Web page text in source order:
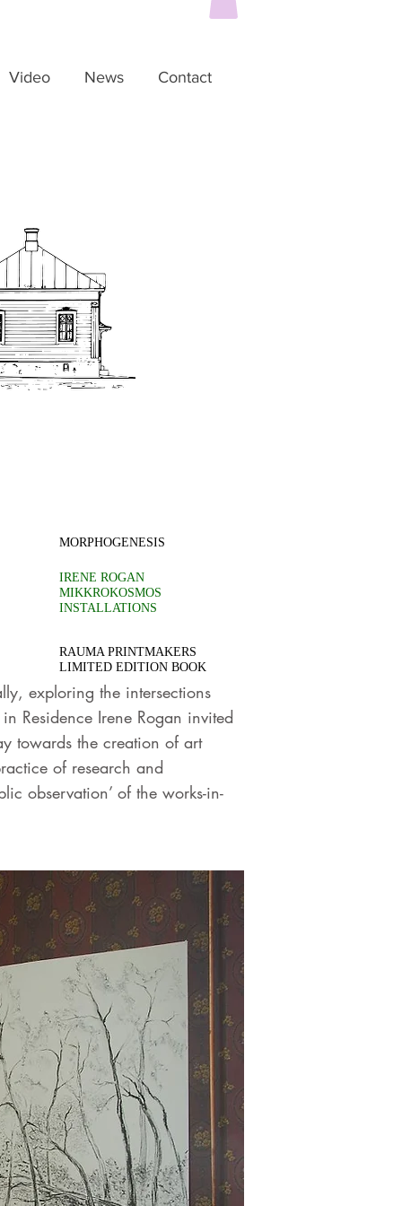
Video News Contact
exploring the intersections
Residence Irene Rogan invited
towards the creation of art
of research and
observation’ of the works-in-
MORPHOGENESIS
IRENE ROGAN
MIKKROKOSMOS
INSTALLATIONS
RAUMA PRINTMAKERS
LIMITED EDITION BOOK